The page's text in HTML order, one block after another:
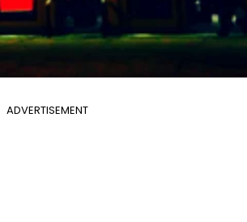
ADVERTISEMENT